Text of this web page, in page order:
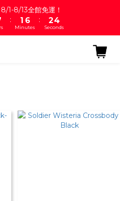
1-8/13全館免運！
:
2
1
0
7
6
5
Minutes
:
3
2
1
4
3
2
Seconds